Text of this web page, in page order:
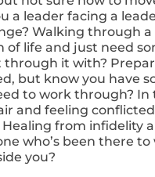
a leader facing a
Walking through
of life and just need
through it with?
but know you have
to work through? In
and feeling
Healing from infidelity
who’s been there to
you?